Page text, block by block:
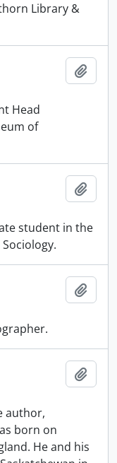
Library &
Head
of
student in the
author,
born on
He and his